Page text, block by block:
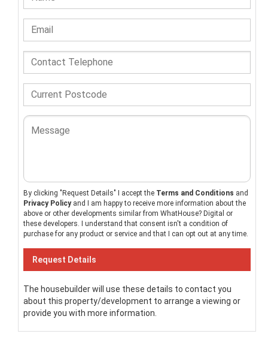
By clicking "Request Details" I accept the Terms and Conditions and
Privacy Policyand I am happy to receive more information about the
above or other developments similar from WhatHouse? Digital or
these developers. I understand that consent isn't a condition of
purchase for any product or service and that I can opt out at any time.
The housebuilder will use these details to contact you
about this property/development to arrange a viewing or
provide you with more information.